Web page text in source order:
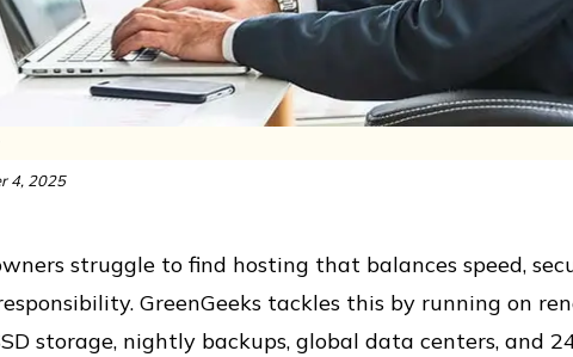
4, 2025
struggle to find hosting that balances speed,
GreenGeeks tackles this by running on
storage, nightly backups, global data centers, and